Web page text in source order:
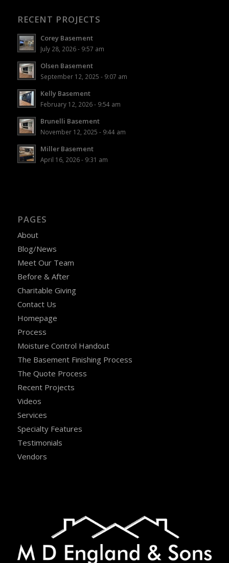
RECENT PROJECTS
Corey Basement
July 28, 2026 - 9:57 am
Olsen Basement
September 12, 2025 - 9:07 am
Kelly Basement
February 12, 2026 - 9:54 am
Brunelli Basement
November 12, 2025 - 9:44 am
Miller Basement
April 16, 2026 - 9:31 am
PAGES
About
Blog/News
Meet Our Team
Before & After
Charitable Giving
Contact Us
Homepage
Process
Moisture Control Handout
The Basement Finishing Process
The Quote Process
Recent Projects
Videos
Services
Specialty Features
Testimonials
Vendors